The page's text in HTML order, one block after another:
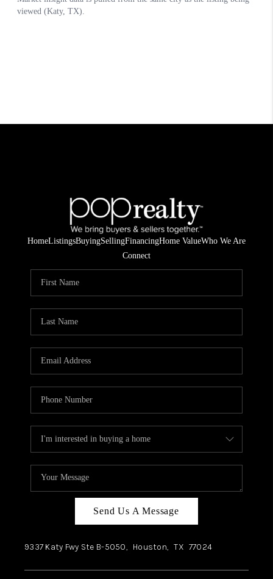
HomeListingsBuyingSellingFinancingHome ValueWho We Are
Connect
Send Us A Message
9337 Katy Fwy Ste B-5050, Houston, TX 77024